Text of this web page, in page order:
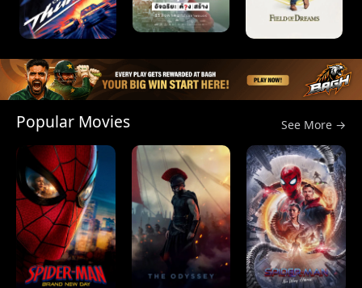
Popular Movies See More →